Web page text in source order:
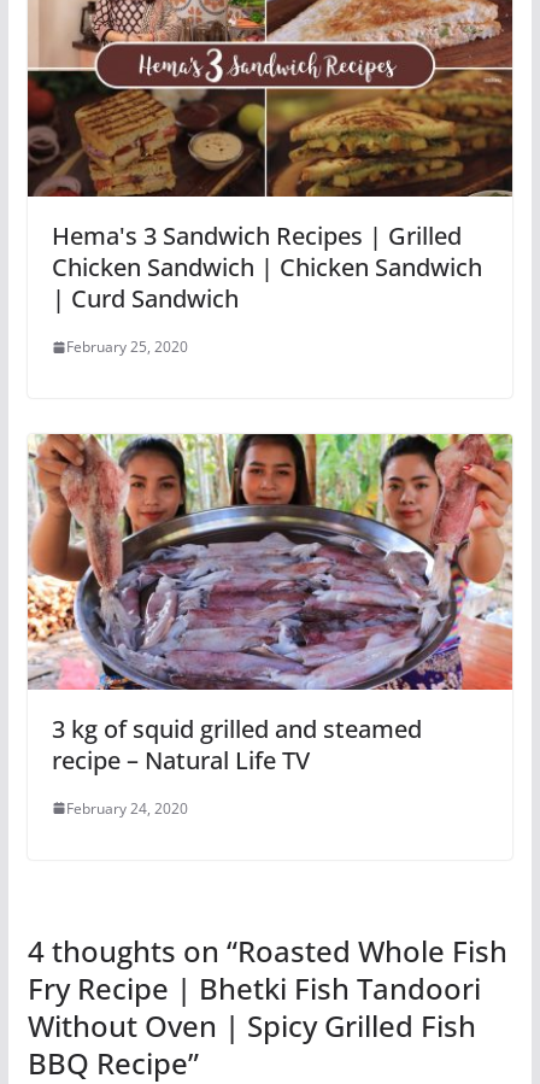
Hema's 3 Sandwich Recipes | Grilled
Chicken Sandwich | Chicken Sandwich
| Curd Sandwich
February 25, 2020
3 kg of squid grilled and steamed
recipe – Natural Life TV
February 24, 2020
4 thoughts on “Roasted Whole Fish
Fry Recipe | Bhetki Fish Tandoori
Without Oven | Spicy Grilled Fish
BBQ Recipe”